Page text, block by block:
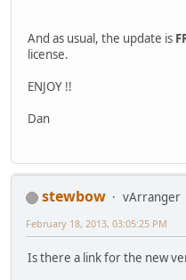
And as usual, the update is
license.
ENJOY !!
Dan
stewbow
vArranger
February 18, 2013, 03:05:25 PM
Is there a link for the new